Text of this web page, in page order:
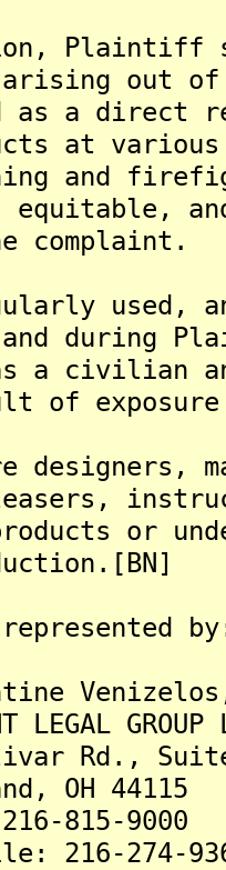
Plaintiff
arising out
as a direct
at
and
equitable,
complaint.
used,
during
a civilian
of
designers,
or
GROUP
Suite
44115
9000
274-